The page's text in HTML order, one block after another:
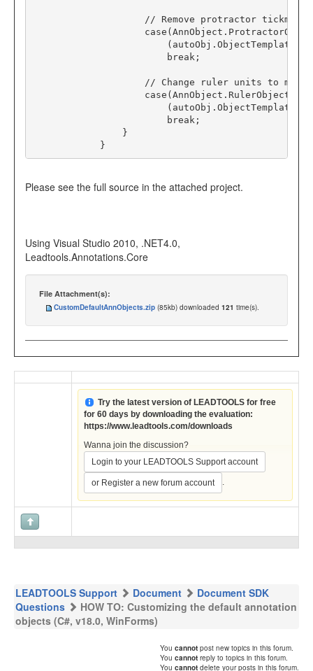
// Remove protractor
case ( AnnObject .
(autoObj . ObjectTemplate
break ;
// Change ruler units to mm.
case ( AnnObject . RulerObjectId):
(autoObj . ObjectTemplate
break ;
}
}
Please see the full source in the attached project.
Using Visual Studio 2010, .NET4.0,
Leadtools.Annotations.Core
File Attachment(s):
CustomDefaultAnnObjects.zip (85kb) downloaded 121 time(s).
Try the latest version of LEADTOOLS for free
for 60 days by downloading the evaluation:
https://www.leadtools.com/downloads
Wanna join the discussion?
Login to your LEADTOOLS Support account
or Register a new forum account .
LEADTOOLS Support Document
Document SDK
Questions
HOW TO: Customizing the default annotation
objects (C#, v18.0, WinForms)
You cannot post new topics in this forum.
You cannot reply to topics in this forum.
You cannot delete your posts in this forum.